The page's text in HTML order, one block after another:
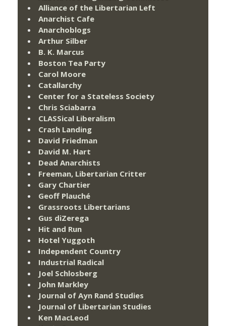
Alliance of the Libertarian Left
Anarchist Cafe
Anarchoblogs
Arthur Silber
B. K. Marcus
Boston Tea Party
Carol Moore
Catallarchy
Center for a Stateless Society
Chris Sciabarra
CLASSical Liberalism
Crash Landing
David Friedman
David M. Hart
Dead Anarchists
Freeman, Libertarian Critter
Gary Chartier
Geoff Plauché
Grassroots Libertarians
Gus diZerega
Hit and Run
Hotel Yuggoth
Independent Country
Industrial Radical
Joel Schlosberg
John Markley
Journal of Ayn Rand Studies
Journal of Libertarian Studies
Ken MacLeod